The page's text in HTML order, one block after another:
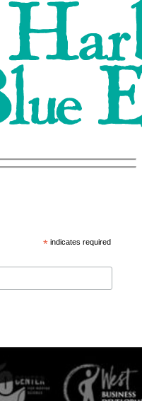
* indicates required